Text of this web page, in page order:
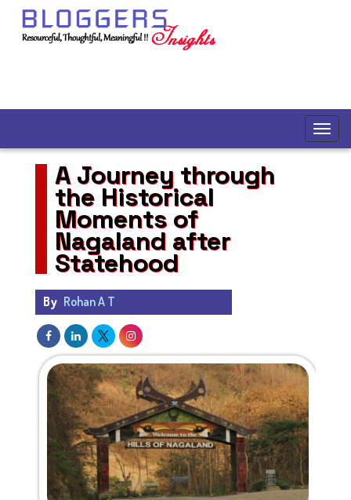
A Journey through
the Historical
Moments of
Nagaland after
Statehood
By Rohan A T